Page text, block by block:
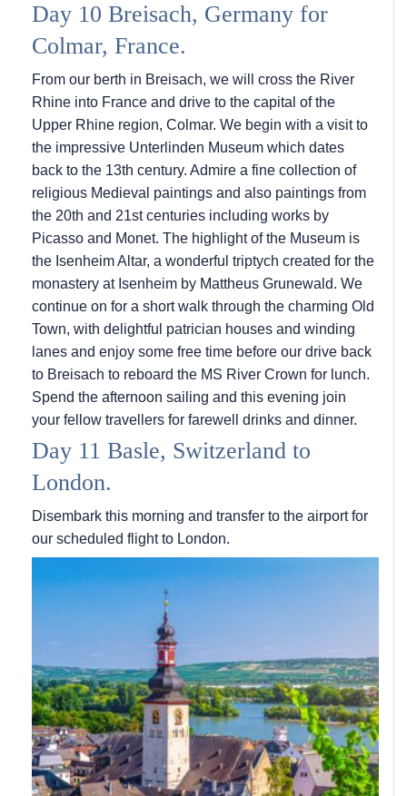
Day 10 Breisach, Germany for
Colmar, France.
From our berth in Breisach, we will cross the River
Rhine into France and drive to the capital of the
Upper Rhine region, Colmar. We begin with a visit to
the impressive Unterlinden Museum which dates
back to the 13th century. Admire a fine collection of
religious Medieval paintings and also paintings from
the 20th and 21st centuries including works by
Picasso and Monet. The highlight of the Museum is
the Isenheim Altar, a wonderful triptych created for the
monastery at Isenheim by Mattheus Grunewald. We
continue on for a short walk through the charming Old
Town, with delightful patrician houses and winding
lanes and enjoy some free time before our drive back
to Breisach to reboard the MS River Crown for lunch.
Spend the afternoon sailing and this evening join
your fellow travellers for farewell drinks and dinner.
Day 11 Basle, Switzerland to
London.
Disembark this morning and transfer to the airport for
our scheduled flight to London.